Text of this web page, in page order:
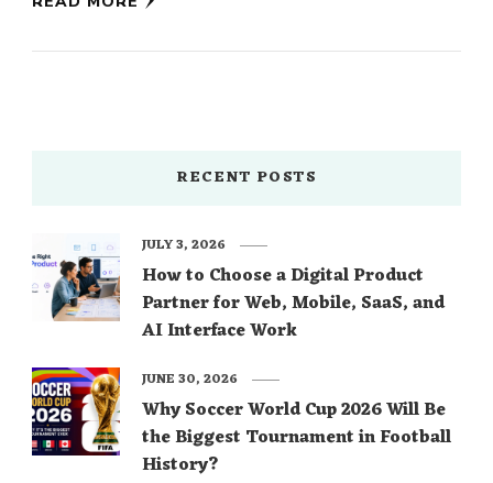
RECENT POSTS
How to Choose a Digital Product
Partner for Web, Mobile, SaaS, and
AI Interface Work
JULY 3, 2026
Why Soccer World Cup 2026 Will Be
the Biggest Tournament in Football
History?
JUNE 30, 2026